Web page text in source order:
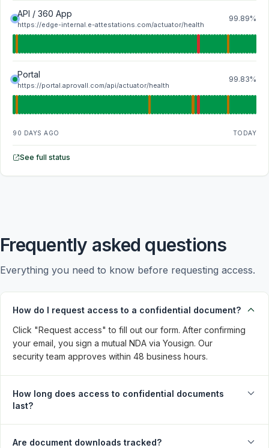
API / 360 App
https://edge-internal.e-attestations.com/actuator/health
99.89%
Portal
https://portal.aprovall.com/api/actuator/health
99.83%
90 DAYS AGO TODAY
See full status
Frequently asked questions
Everything you need to know before requesting access.
How do I request access to a confidential document?
Click "Request access" to fill out our form. After confirming
your email, you sign a mutual NDA via Yousign. Our
security team approves within 48 business hours.
How long does access to confidential documents
last?
Are document downloads tracked?